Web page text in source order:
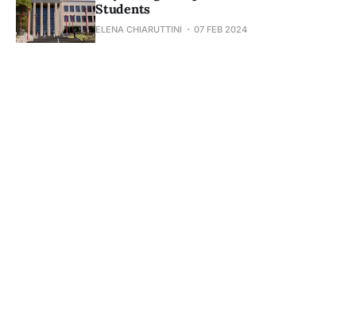
Students
ELENA CHIARUTTINI 07 FEB 2024